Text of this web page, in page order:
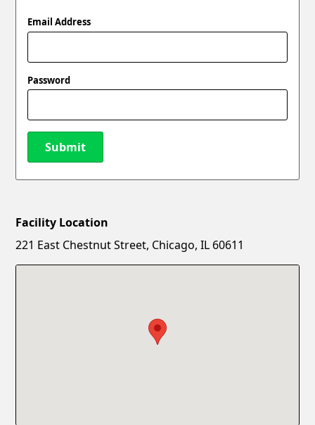
Email Address
Password
Submit
New Password
Facility Location
221 East Chestnut Street, Chicago, IL 60611